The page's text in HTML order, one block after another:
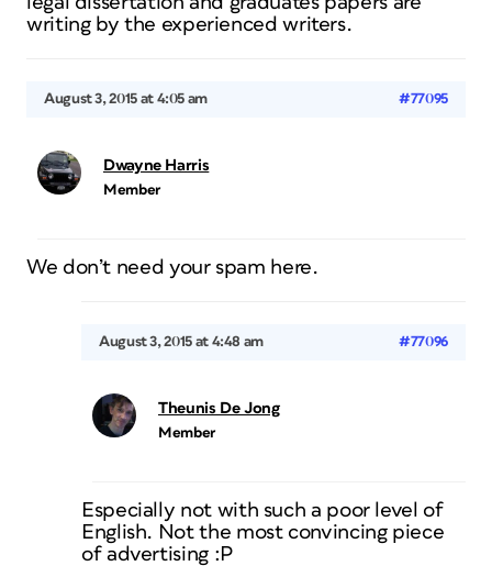
writing by the experienced writers.
August 3, 2015 at 4:05 am #77095
Dwayne Harris
Member
We don’t need your spam here.
August 3, 2015 at 4:48 am #77096
Theunis De Jong
Member
Especially not with such a poor level of
English. Not the most convincing piece
of advertising :P